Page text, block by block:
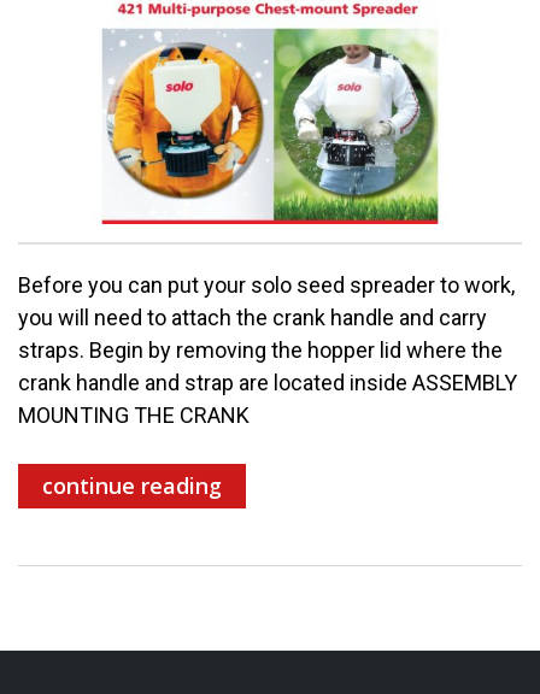
Before you can put your solo seed spreader to work,
you will need to attach the crank handle and carry
straps. Begin by removing the hopper lid where the
crank handle and strap are located inside ASSEMBLY
MOUNTING THE CRANK
continue reading